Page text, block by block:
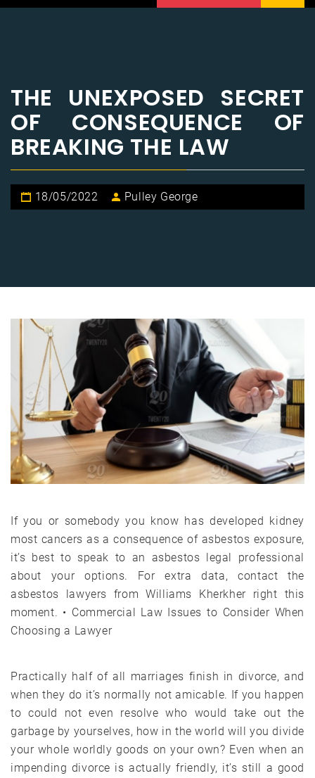
THE UNEXPOSED SECRET
OF CONSEQUENCE OF
BREAKING THE LAW
18/05/2022 Pulley George
If you or somebody you know has developed kidney
most cancers as a consequence of asbestos exposure,
it’s best to speak to an asbestos legal professional
about your options. For extra data, contact the
asbestos lawyers from Williams Kherkher right this
moment. • Commercial Law Issues to Consider When
Choosing a Lawyer
Practically half of all marriages finish in divorce, and
when they do it’s normally not amicable. If you happen
to could not even resolve who would take out the
garbage by yourselves, how in the world will you divide
your whole worldly goods on your own? Even when an
impending divorce is actually friendly, it’s still a good